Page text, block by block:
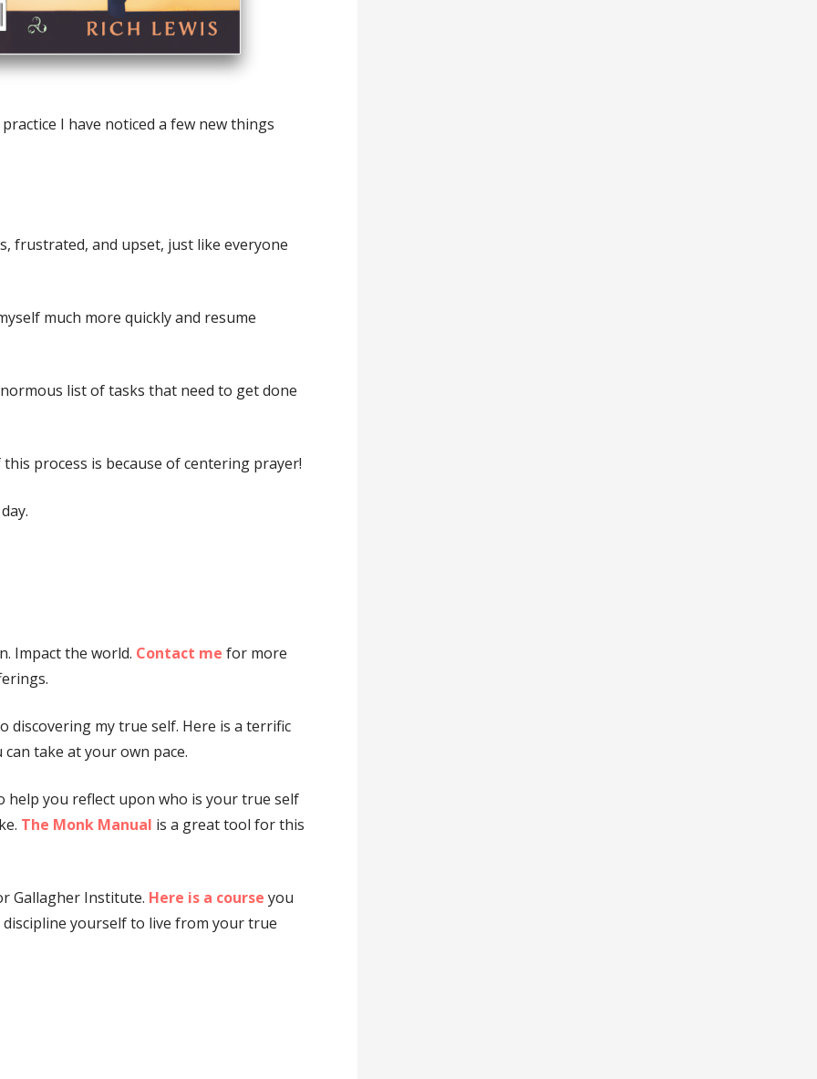
I have noticed a few new things
frustrated, and upset, just like everyone
much more quickly and resume
list of tasks that need to get done
process is because of centering prayer!
Impact the world. Contact me for more
discovering my true self. Here is a terrific
take at your own pace.
help you reflect upon who is your true self
The Monk Manual is a great tool for this
Gallagher Institute. Here is a course you
yourself to live from your true